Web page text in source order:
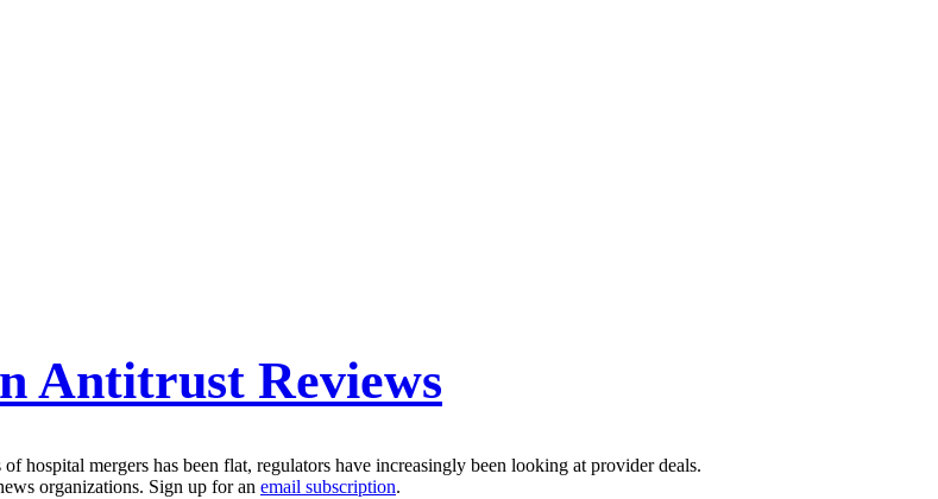
Antitrust Reviews
hospital mergers has been flat, regulators have increasingly been looking at provider deals.
organizations. Sign up for an email subscription.